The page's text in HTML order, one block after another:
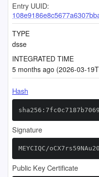
Entry UUID:
TYPE
dsse
INTEGRATED TIME
5 months ago (2026-03-
Hash
Signature
MEYCIQC/
Public Key Certificate